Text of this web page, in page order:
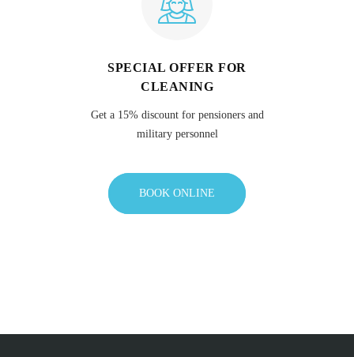
SPECIAL OFFER FOR
CLEANING
Get a 15% discount for pensioners and
military personnel
BOOK ONLINE